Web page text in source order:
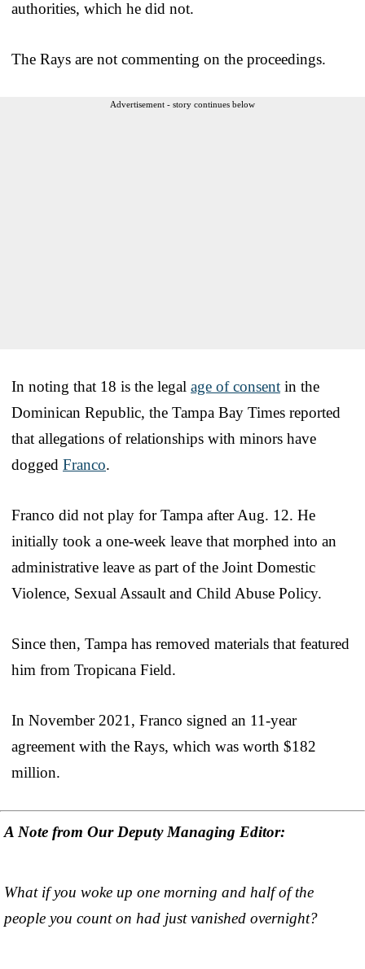
authorities, which he did not.
The Rays are not commenting on the proceedings.
Advertisement - story continues below
In noting that 18 is the legal age of consent in the
Dominican Republic, the Tampa Bay Times reported
that allegations of relationships with minors have
dogged Franco.
Franco did not play for Tampa after Aug. 12. He
initially took a one-week leave that morphed into an
administrative leave as part of the Joint Domestic
Violence, Sexual Assault and Child Abuse Policy.
Since then, Tampa has removed materials that featured
him from Tropicana Field.
In November 2021, Franco signed an 11-year
agreement with the Rays, which was worth $182
million.
A Note from Our Deputy Managing Editor:
What if you woke up one morning and half of the
people you count on had just vanished overnight?